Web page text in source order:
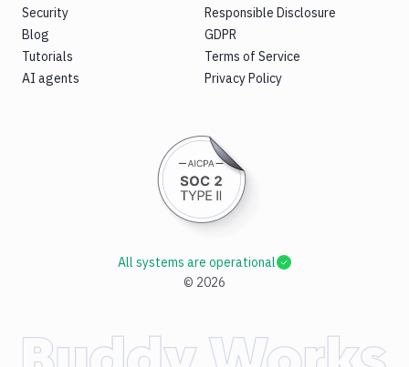
Security
Blog
Tutorials
AI agents
Responsible Disclosure
GDPR
Terms of Service
Privacy Policy
© 2026
All systems are operational